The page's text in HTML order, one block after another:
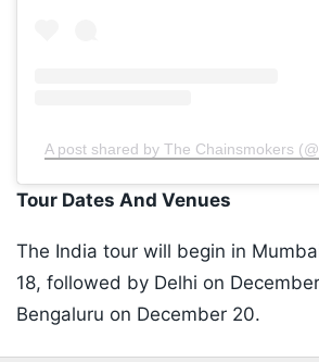
A post shared by The Chainsmokers
Tour Dates And Venues
The India tour will begin in
18, followed by Delhi on
Bengaluru on December 20.